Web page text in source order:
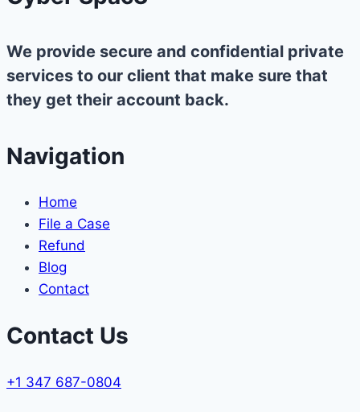
We provide secure and confidential private
services to our client that make sure that
they get their account back.
Navigation
Home
File a Case
Refund
Blog
Contact
Contact Us
+1 347 687-0804